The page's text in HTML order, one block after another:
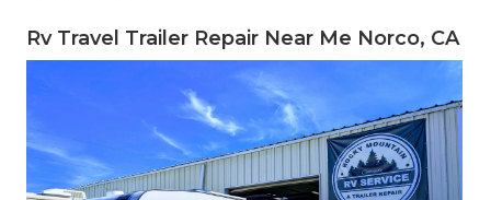
Rv Travel Trailer Repair Near Me Norco, CA